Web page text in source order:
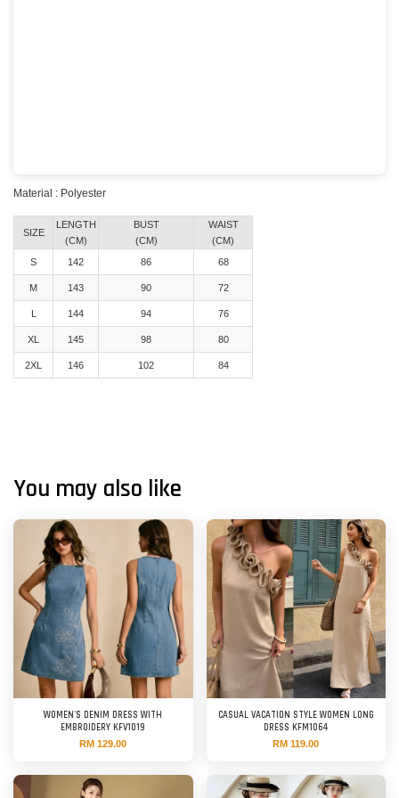
Material : Polyester
SIZE
LENGTH
(CM)
BUST
(CM)
WAIST
(CM)
S
142 86 68
M 143 90 72
L 144 94 76
XL 145 98 80
2XL 146 102 84
You may also like
WOMEN'S DENIM DRESS WITH
EMBROIDERY KFV1019
RM 129.00
CASUAL VACATION STYLE WOMEN LONG
DRESS KFM1064
RM 119.00